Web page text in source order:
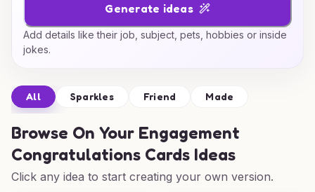
Generate ideas
Add details like their job, subject, pets, hobbies or inside
jokes.
All Sparkles Friend Made
Browse On Your Engagement
Congratulations Cards Ideas
Click any idea to start creating your own version.